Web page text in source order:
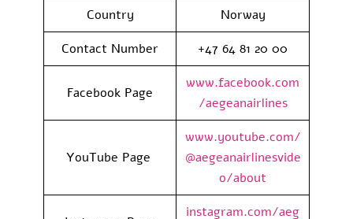
Country
Norway
Contact Number
+47 64 81 20 00
Facebook Page
www.facebook.com
/aegeanairlines
YouTube Page
www.youtube.com/
@aegeanairlinesvide
o/about
instagram.com/aeg